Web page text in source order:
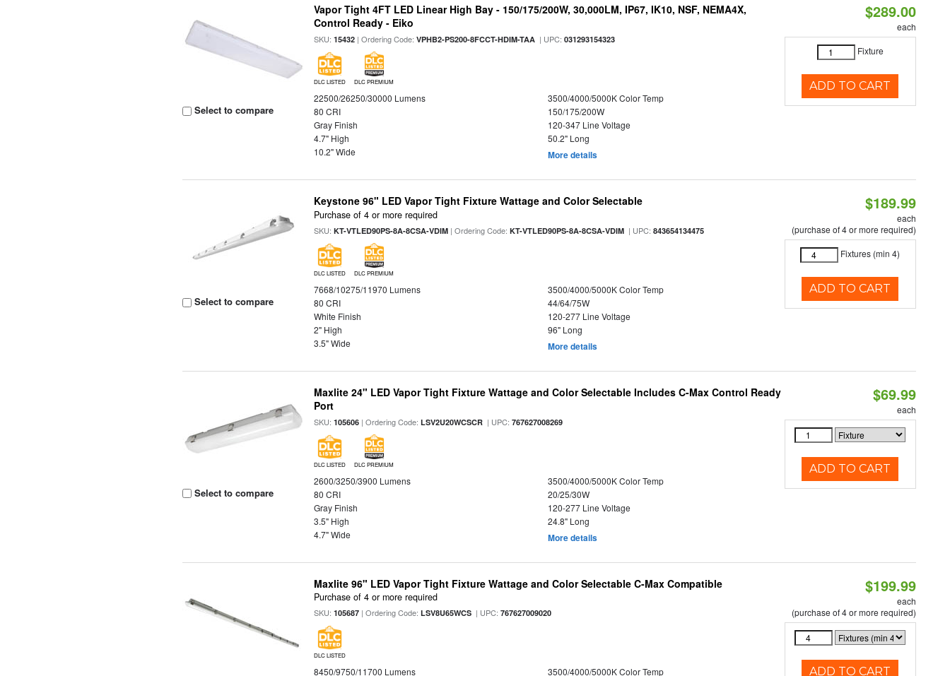
Select to compare
Vapor Tight 4FT LED Linear High Bay - 150/175/200W, 30,000LM, IP67, IK10, NSF, NEMA4X,
Control Ready - Eiko
SKU:15432 | Ordering Code:VPHB2-PS200-8FCCT-HDIM-TAA | UPC:031293154323
DLC LISTED DLC PREMIUM
22500/26250/30000 Lumens
3500/4000/5000K Color Temp
80 CRI
150/175/200W
Gray Finish
120-347 Line Voltage
4.7" High
50.2" Long
10.2" Wide
More details
$289.00
each
Fixture
ADD TO CART
Select to compare
Keystone 96" LED Vapor Tight Fixture Wattage and Color Selectable
Purchase of 4 or more required
SKU:KT-VTLED90PS-8A-8CSA-VDIM | Ordering Code:KT-VTLED90PS-8A-8CSA-VDIM | UPC:843654134475
DLC LISTED DLC PREMIUM
7668/10275/11970 Lumens
3500/4000/5000K Color Temp
80 CRI
44/64/75W
White Finish
120-277 Line Voltage
2" High
96" Long
3.5" Wide
More details
$189.99
each
(purchase of 4 or more required)
Fixtures (min 4)
ADD TO CART
Select to compare
Maxlite 24" LED Vapor Tight Fixture Wattage and Color Selectable Includes C-Max Control Ready
Port
SKU:105606 | Ordering Code:LSV2U20WCSCR | UPC:767627008269
DLC LISTED DLC PREMIUM
2600/3250/3900 Lumens
3500/4000/5000K Color Temp
80 CRI
20/25/30W
Gray Finish
120-277 Line Voltage
3.5" High
24.8" Long
4.7" Wide
More details
$69.99
each
ADD TO CART
Maxlite 96" LED Vapor Tight Fixture Wattage and Color Selectable C-Max Compatible
Purchase of 4 or more required
SKU:105687 | Ordering Code:LSV8U65WCS | UPC:767627009020
DLC LISTED
8450/9750/11700 Lumens 3500/4000/5000K Color Temp
$199.99
each
(purchase of 4 or more required)
ADD TO CART